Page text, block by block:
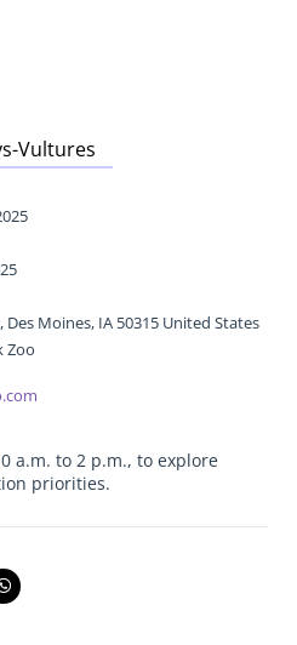
Vultures
Des Moines, IA 50315 United States
Zoo
a.m. to 2 p.m., to explore
priorities.